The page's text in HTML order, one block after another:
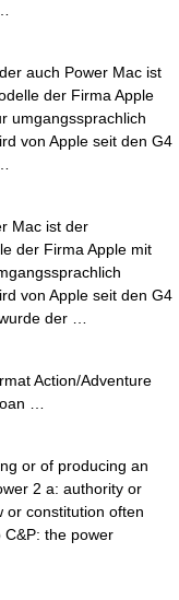
auch Power Mac ist
der Firma Apple
umgangssprachlich
von Apple seit den G4
Mac ist der
der Firma Apple mit
von Apple seit den G4
der …
Action/Adventure
…
or of producing an
2 a: authority or
or constitution often
the power